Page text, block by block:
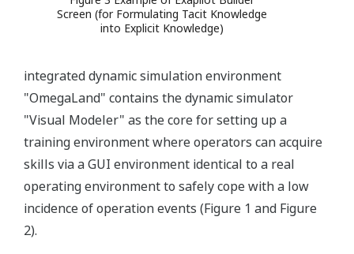
Screen (for Formulating Tacit Knowledge
into Explicit Knowledge)
integrated dynamic simulation environment
"OmegaLand" contains the dynamic simulator
"Visual Modeler" as the core for setting up a
training environment where operators can acquire
skills via a GUI environment identical to a real
operating environment to safely cope with a low
incidence of operation events (Figure 1 and Figure
2).